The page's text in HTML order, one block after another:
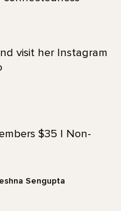
visit her Instagram
$35 | Non-
Sengupta